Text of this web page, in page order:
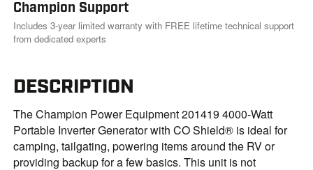
Champion Support
Includes 3-year limited warranty with FREE lifetime technical support
from dedicated experts
DESCRIPTION
The Champion Power Equipment 201419 4000-Watt
Portable Inverter Generator with CO Shield® is ideal for
camping, tailgating, powering items around the RV or
providing backup for a few basics. This unit is not